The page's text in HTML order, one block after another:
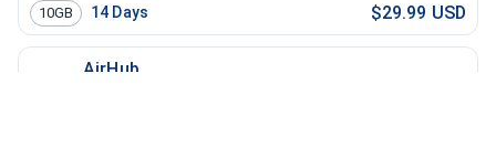
10GB 14 Days $29.99 USD
AirHub